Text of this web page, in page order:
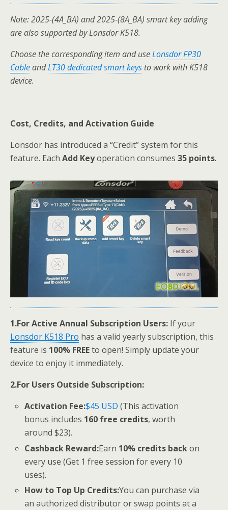
Note: 2025-(4A_BA) and 2025-(8A_BA) smart key adding
are also supported by Lonsdor K518.
Choose the corresponding item and useLonsdor FP30
CableandLT30 dedicated smart keys to work with K518
device.
Cost, Credits, and Activation Guide
Lonsdor has introduced a “Credit” system for this
feature. Each Add Keyoperation consumes 35 points.
1.For Active Annual Subscription Users: If your
Lonsdor K518 Pro has a valid yearly subscription, this
feature is 100% FREEto open! Simply update your
device to enjoy it immediately.
2.For Users Outside Subscription:
Activation Fee:$45 USD (This activation
bonus includes 160 free credits, worth
around $23).
Cashback Reward:Earn 10% credits backon
every use (Get 1 free session for every 10
uses).
How to Top Up Credits:You can purchase via
an authorized distributor or swap points at a